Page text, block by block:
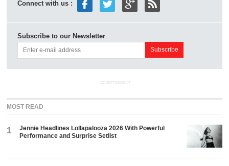
Connect with us :
Subscribe to our Newsletter
ADVERTISEMENT
MOST READ
1
Jennie Headlines Lollapalooza 2026 With Powerful
Performance and Surprise Setlist